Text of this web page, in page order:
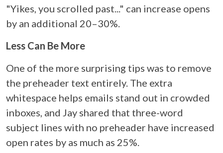
"Yikes, you scrolled past..." can increase opens
by an additional 20–30%.
Less Can Be More
One of the more surprising tips was to remove
the preheader text entirely. The extra
whitespace helps emails stand out in crowded
inboxes, and Jay shared that three-word
subject lines with no preheader have increased
open rates by as much as 25%.